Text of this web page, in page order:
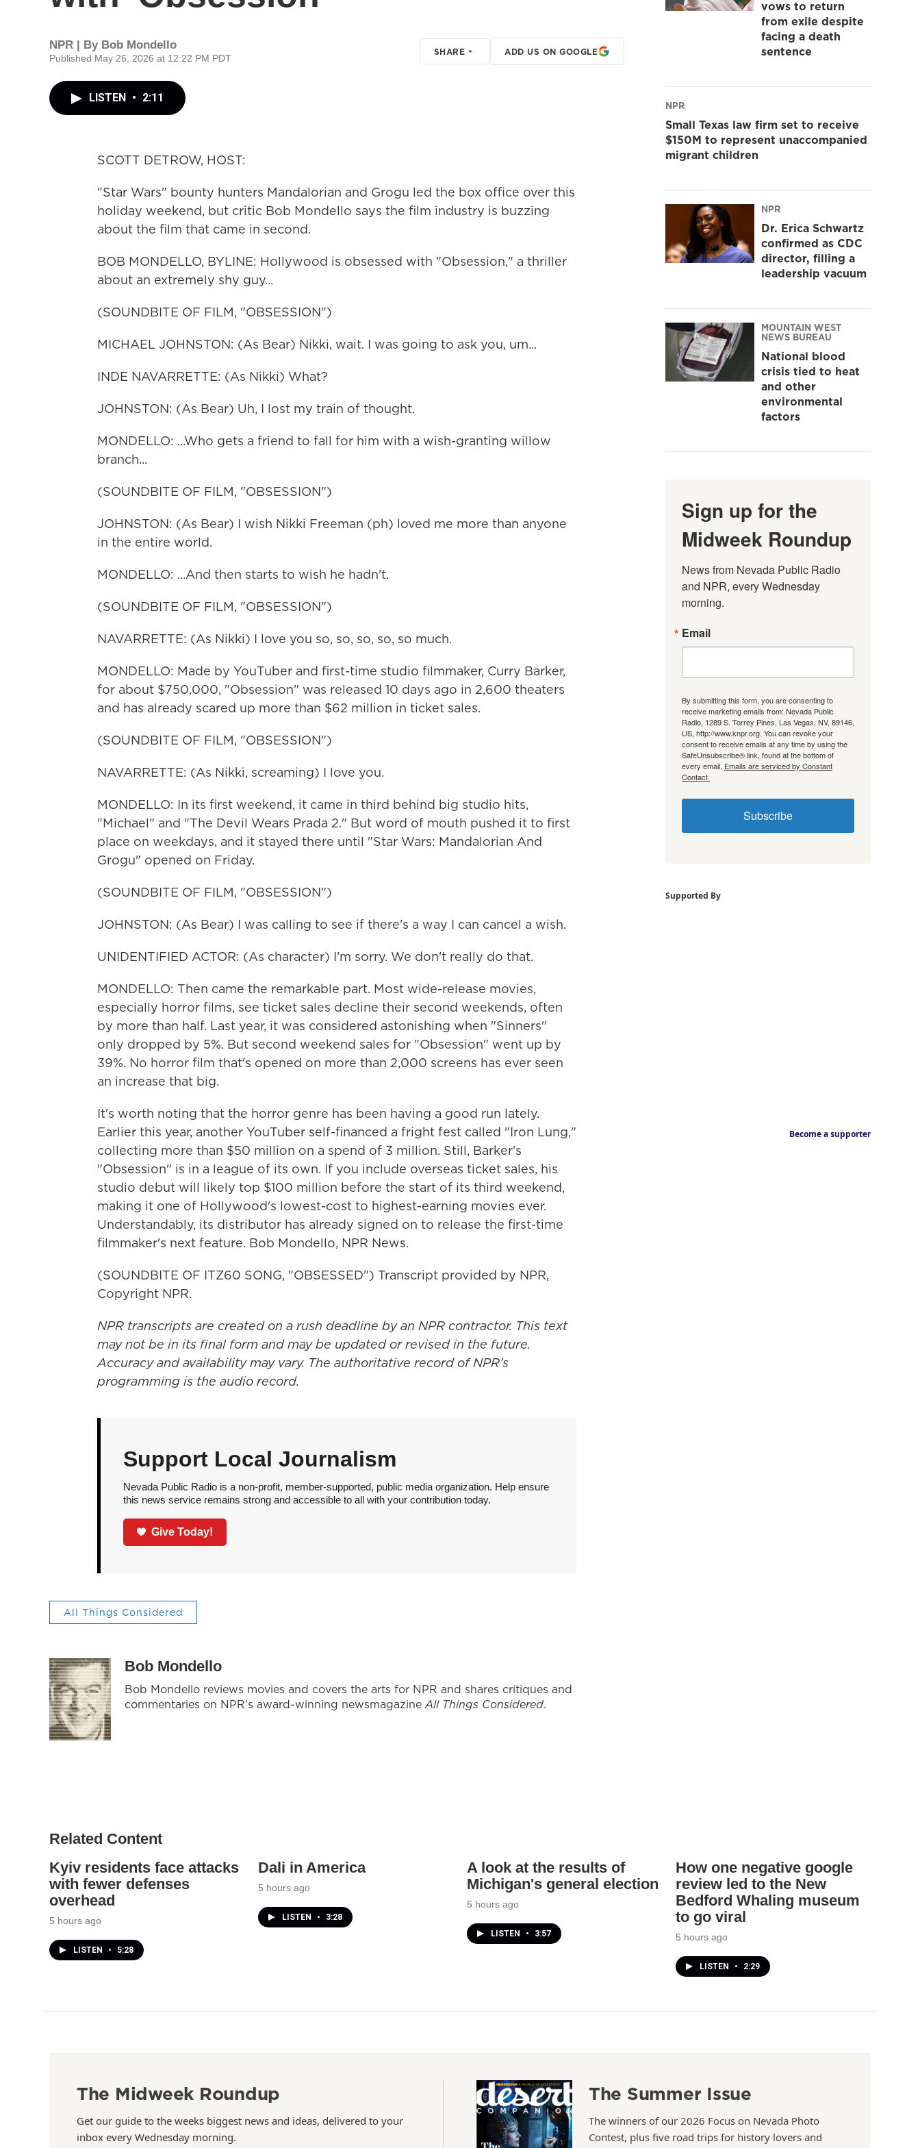
NPR | By Bob Mondello
Published May 26, 2026 at 12:22 PM PDT
SHARE ADD US ON GOOGLE
LISTEN • 2:11
SCOTT DETROW, HOST:
"Star Wars" bounty hunters Mandalorian and Grogu led the box office over this
holiday weekend, but critic Bob Mondello says the film industry is buzzing
about the film that came in second.
BOB MONDELLO, BYLINE: Hollywood is obsessed with "Obsession," a thriller
about an extremely shy guy...
(SOUNDBITE OF FILM, "OBSESSION")
MICHAEL JOHNSTON: (As Bear) Nikki, wait. I was going to ask you, um...
INDE NAVARRETTE: (As Nikki) What?
JOHNSTON: (As Bear) Uh, I lost my train of thought.
MONDELLO: ...Who gets a friend to fall for him with a wish-granting willow
branch...
(SOUNDBITE OF FILM, "OBSESSION")
JOHNSTON: (As Bear) I wish Nikki Freeman (ph) loved me more than anyone
in the entire world.
MONDELLO: ...And then starts to wish he hadn't.
(SOUNDBITE OF FILM, "OBSESSION")
NAVARRETTE: (As Nikki) I love you so, so, so, so, so much.
MONDELLO: Made by YouTuber and first-time studio filmmaker, Curry Barker,
for about $750,000, "Obsession" was released 10 days ago in 2,600 theaters
and has already scared up more than $62 million in ticket sales.
(SOUNDBITE OF FILM, "OBSESSION")
NAVARRETTE: (As Nikki, screaming) I love you.
MONDELLO: In its first weekend, it came in third behind big studio hits,
"Michael" and "The Devil Wears Prada 2." But word of mouth pushed it to first
place on weekdays, and it stayed there until "Star Wars: Mandalorian And
Grogu" opened on Friday.
(SOUNDBITE OF FILM, "OBSESSION")
JOHNSTON: (As Bear) I was calling to see if there's a way I can cancel a wish.
UNIDENTIFIED ACTOR: (As character) I'm sorry. We don't really do that.
MONDELLO: Then came the remarkable part. Most wide-release movies,
especially horror films, see ticket sales decline their second weekends, often
by more than half. Last year, it was considered astonishing when "Sinners"
only dropped by 5%. But second weekend sales for "Obsession" went up by
39%. No horror film that's opened on more than 2,000 screens has ever seen
an increase that big.
It's worth noting that the horror genre has been having a good run lately.
Earlier this year, another YouTuber self-financed a fright fest called "Iron Lung,"
collecting more than $50 million on a spend of 3 million. Still, Barker's
"Obsession" is in a league of its own. If you include overseas ticket sales, his
studio debut will likely top $100 million before the start of its third weekend,
making it one of Hollywood's lowest-cost to highest-earning movies ever.
Understandably, its distributor has already signed on to release the first-time
filmmaker's next feature. Bob Mondello, NPR News.
(SOUNDBITE OF ITZ60 SONG, "OBSESSED") Transcript provided by NPR,
Copyright NPR.
NPR transcripts are created on a rush deadline by an NPR contractor. This text
may not be in its final form and may be updated or revised in the future.
Accuracy and availability may vary. The authoritative record of NPR’s
programming is the audio record.
Support Local Journalism
Nevada Public Radio is a non-profit, member-supported, public media organization. Help ensure
this news service remains strong and accessible to all with your contribution today.
Give Today!
All Things Considered
Bob Mondello
Bob Mondello reviews movies and covers the arts for NPR and shares critiques and
commentaries on NPR's award-winning newsmagazineAll Things Considered.
vows to return
from exile despite
facing a death
sentence
NPR
Small Texas law firm set to receive
$150M to represent unaccompanied
migrant children
NPR
Dr. Erica Schwartz
confirmed as CDC
director, filling a
leadership vacuum
MOUNTAIN WEST
NEWS BUREAU
National blood
crisis tied to heat
and other
environmental
factors
Sign up for the
Midweek Roundup
News from Nevada Public Radio
and NPR, every Wednesday
morning.
Email
By submitting this form, you are consenting to
receive marketing emails from: Nevada Public
Radio, 1289 S. Torrey Pines, Las Vegas, NV, 89146,
US, http://www.knpr.org. You can revoke your
consent to receive emails at any time by using the
SafeUnsubscribe® link, found at the bottom of
every email. Emails are serviced by Constant
Contact.
Subscribe
Supported By
Become a supporter
Related Content
Kyiv residents face attacks
with fewer defenses
overhead
5 hours ago
LISTEN • 5:28
Dali in America
5 hours ago
LISTEN • 3:28
A look at the results of
Michigan's general election
5 hours ago
LISTEN • 3:57
How one negative google
review led to the New
Bedford Whaling museum
to go viral
5 hours ago
LISTEN • 2:29
The Midweek Roundup
Get our guide to the weeks biggest news and ideas, delivered to your
inbox every Wednesday morning.
The Summer Issue
The winners of our 2026 Focus on Nevada Photo
Contest, plus five road trips for history lovers and